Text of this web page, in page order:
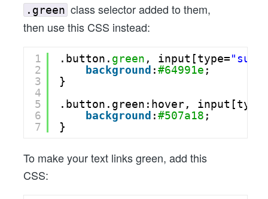
.green class selector added to them,
then use this CSS instead:
1
2
3
4
5
6
7
.button. green , input[type=
background :#64991e ;
}
.button.green:hover,
background :#507a18 ;
}
To make your text links green, add this
CSS: